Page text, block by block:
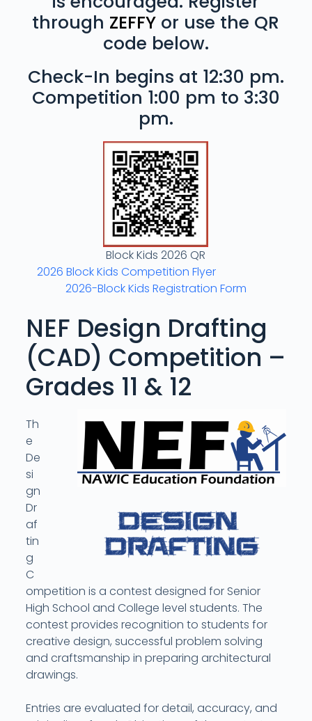
through ZEFFY or use the QR
code below.
Check-In begins at 12:30 pm.
Competition 1:00 pm to 3:30
pm.
Block Kids 2026 QR
2026 Block Kids Competition Flyer
2026-Block Kids Registration Form
NEF Design Drafting
(CAD) Competition –
Grades 11 & 12
Th
e
De
si
gn
Dr
af
tin
g
C
ompetition is a contest designed for Senior
High School and College level students. The
contest provides recognition to students for
creative design, successful problem solving
and craftsmanship in preparing architectural
drawings.
Entries are evaluated for detail, accuracy, and